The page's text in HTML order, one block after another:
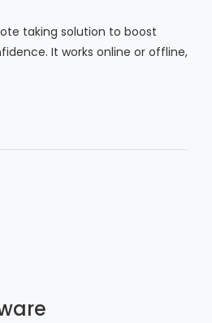
taking solution to boost
It works online or offline,